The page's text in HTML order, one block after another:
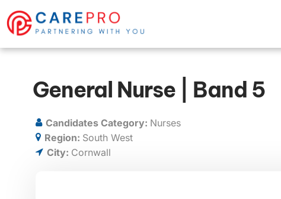
General Nurse | Band 5
Candidates Category: Nurses
Region: South West
City: Cornwall